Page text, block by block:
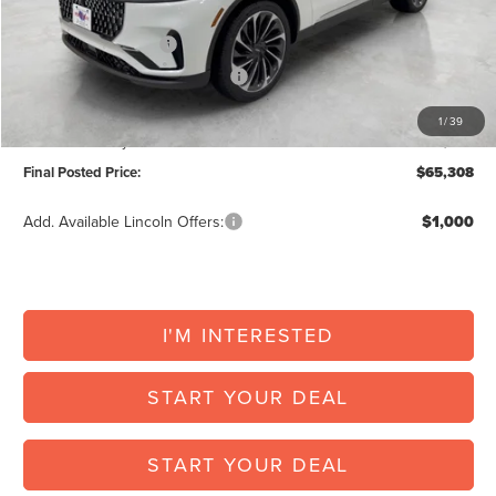
1/39
Retail Customer Cash
Summer Sales Event Bonus Cash
+$225
+$123
Final Posted Price:
$65,308
Add. Available Lincoln Offers: $1,000
I'M INTERESTED
START YOUR DEAL
START YOUR DEAL